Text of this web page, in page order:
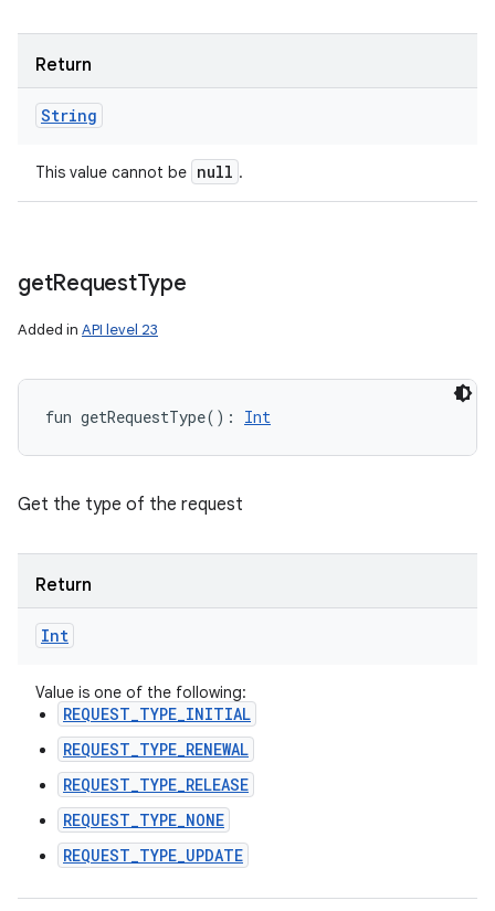
Return
String
This value cannot be null .
getRequestType
Added in API level 23
fun getRequestType( ) : Int
Get the type of the request
Return
Int
Value is one of the following:
REQUEST_TYPE_INITIAL
REQUEST_TYPE_RENEWAL
REQUEST_TYPE_RELEASE
REQUEST_TYPE_NONE
REQUEST_TYPE_UPDATE